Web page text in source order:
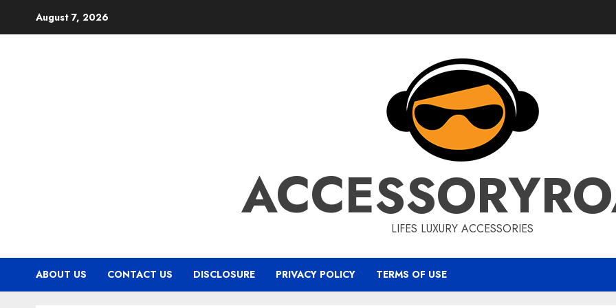
August 7, 2026
LIFES LUXURY ACCESSORIES
ABOUT US CONTACT US DISCLOSURE PRIVACY POLICY TERMS OF USE